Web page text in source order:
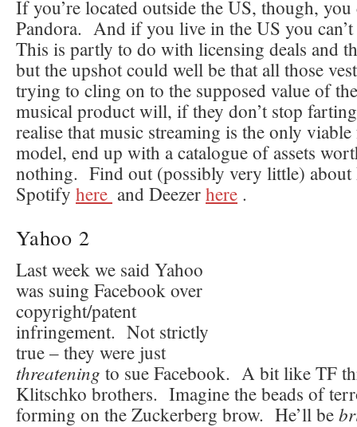
If you’re located outside the US, though, you
Pandora. And if you live in the US you
This is partly to do with licensing deals and
but the upshot could well be that all those
trying to cling on to the supposed value of
musical product will, if they don’t stop
realise that music streaming is the only
model, end up with a catalogue of assets
nothing. Find out (possibly very little) about
Spotify here and Deezer here .
Yahoo 2
Last week we said Yahoo
was suing Facebook over
copyright/patent
infringement. Not strictly
true – they were just
threatening to sue Facebook. A bit like TF
Klitschko brothers. Imagine the beads of
forming on the Zuckerberg brow. He’ll be